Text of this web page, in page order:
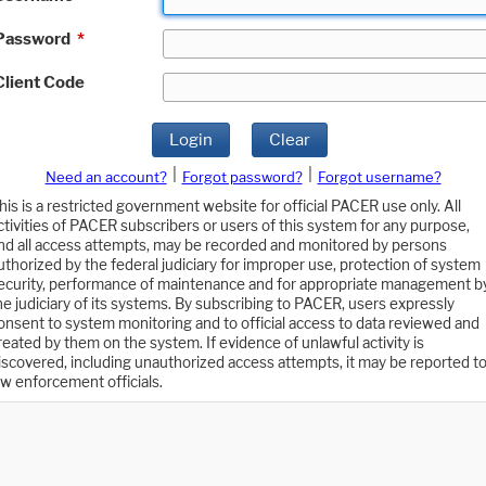
*
Code
Login Clear
Need an account? Forgot password?
Forgot username?
is a restricted government website for official PACER use only. All
of PACER subscribers or users of this system for any purpose,
all access attempts, may be recorded and monitored by persons
by the federal judiciary for improper use, protection of system
performance of maintenance and for appropriate management
judiciary of its systems. By subscribing to PACER, users expressly
to system monitoring and to official access to data reviewed and
by them on the system. If evidence of unlawful activity is
including unauthorized access attempts, it may be reported to
enforcement officials.